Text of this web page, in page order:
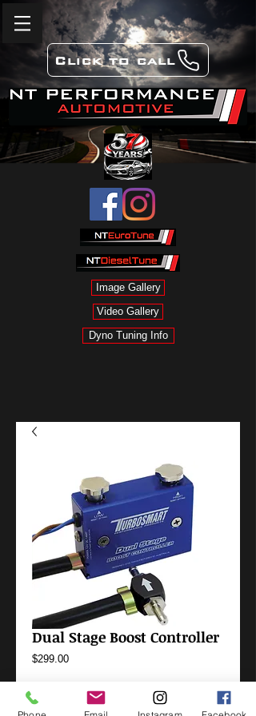
Click to call
Image Gallery
Video Gallery
Dyno Tuning Info
Dual Stage Boost Controller
$299.00Price